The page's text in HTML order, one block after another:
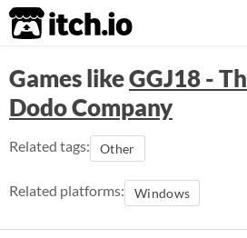
itch.io
Games likeGGJ18 -
Dodo Company
Related tags: Other
Related platforms: Windows